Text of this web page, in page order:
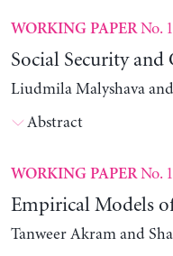
WORKING PAPERNo.
Social Security
Liudmila Malyshava
Abstract
WORKING PAPERNo.
Empirical Models
Tanweer Akram and